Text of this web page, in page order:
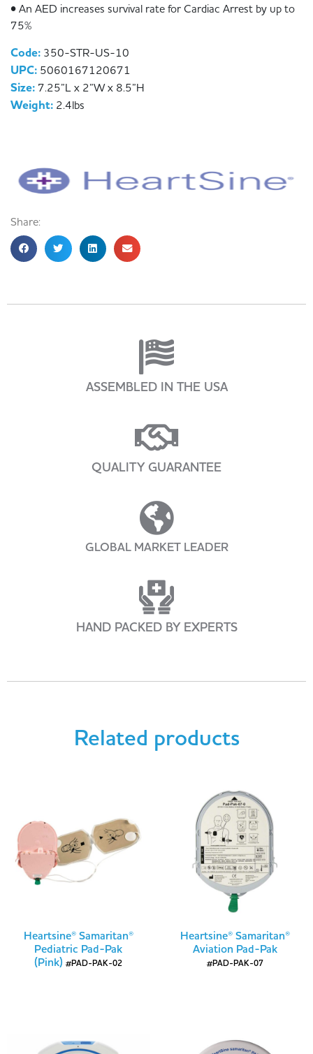
• An AED increases survival rate for Cardiac Arrest by up to
75%
Code: 350-STR-US-10
UPC: 5060167120671
Size: 7.25”L x 2”W x 8.5”H
Weight: 2.4lbs
Share:
ASSEMBLED IN THE USA
QUALITY GUARANTEE
GLOBAL MARKET LEADER
HAND PACKED BY EXPERTS
Related products
Heartsine® Samaritan®
Pediatric Pad-Pak
(Pink) #PAD-PAK-02
Heartsine® Samaritan®
Aviation Pad-Pak
#PAD-PAK-07